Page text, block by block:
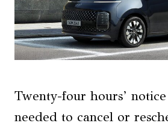
Twenty-four hours’
needed to cancel or